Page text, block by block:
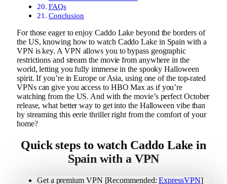
FAQs
Conclusion
For those eager to enjoy Caddo Lake beyond the borders of
the US, knowing how to watch Caddo Lake in Spain with a
VPN is key. A VPN allows you to bypass geographic
restrictions and stream the movie from anywhere in the
world, letting you fully immerse in the spooky Halloween
spirit. If you’re in Europe or Asia, using one of the top-rated
VPNs can give you access to HBO Max as if you’re
watching from the US. And with the movie’s perfect October
release, what better way to get into the Halloween vibe than
by streaming this eerie thriller right from the comfort of your
home?
Quick steps to watch Caddo Lake in
Spain with a VPN
Get a premium VPN [Recommended:ExpressVPN]